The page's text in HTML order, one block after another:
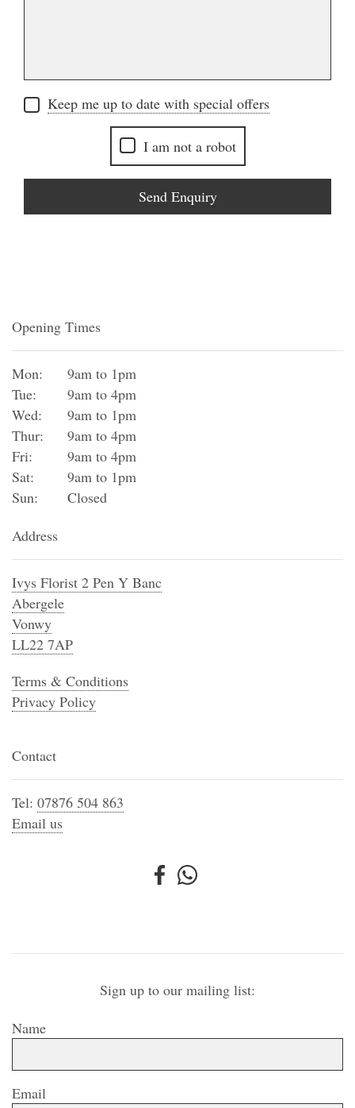
Keep me up to date with special offers
I am not a robot
Send Enquiry
Opening Times
Mon:
9am to 1pm
Tue:
9am to 4pm
Wed:
9am to 1pm
Thur:
9am to 4pm
Fri:
9am to 4pm
Sat:
9am to 1pm
Sun:
Closed
Address
Ivys Florist 2 Pen Y Banc
Abergele
Vonwy
LL22 7AP
Terms & Conditions
Privacy Policy
Contact
Tel: 07876 504 863
Email us
Sign up to our mailing list:
Name
Email